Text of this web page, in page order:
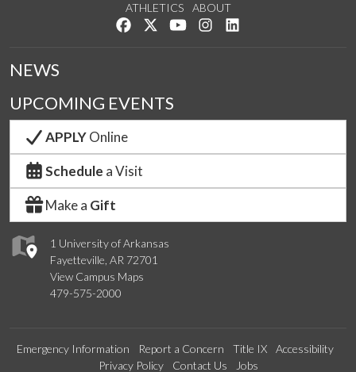
ATHLETICS
ABOUT
Like us on Facebook
Follow us on Twitter
Watch us on YouTube
See us on Instagram
1 University of Arkansas
Fayetteville, AR 72701
View Campus Maps
479-575-2000
NEWS
UPCOMING EVENTS
APPLYOnline
Schedule a Visit
Make a Gift
Emergency Information Report a Concern Title IX
Accessibility
Privacy Policy
Contact Us Jobs